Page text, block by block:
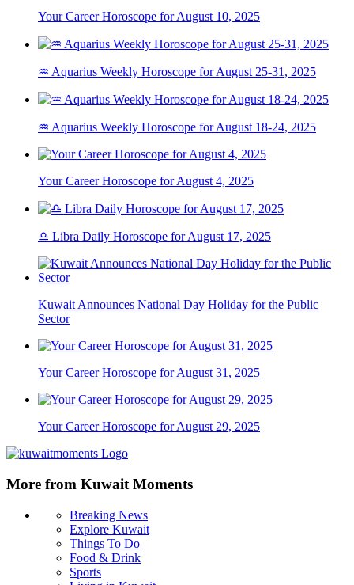
Your Career Horoscope for August 10, 2025
♒ Aquarius Weekly Horoscope for August 25-31, 2025
♒ Aquarius Weekly Horoscope for August 18-24, 2025
Your Career Horoscope for August 4, 2025
♎ Libra Daily Horoscope for August 17, 2025
Kuwait Announces National Day Holiday for the Public
Sector
Your Career Horoscope for August 31, 2025
Your Career Horoscope for August 29, 2025
More from Kuwait Moments
Breaking News
Explore Kuwait
Things To Do
Food & Drink
Sports